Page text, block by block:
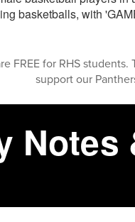
FREE for RHS
support our